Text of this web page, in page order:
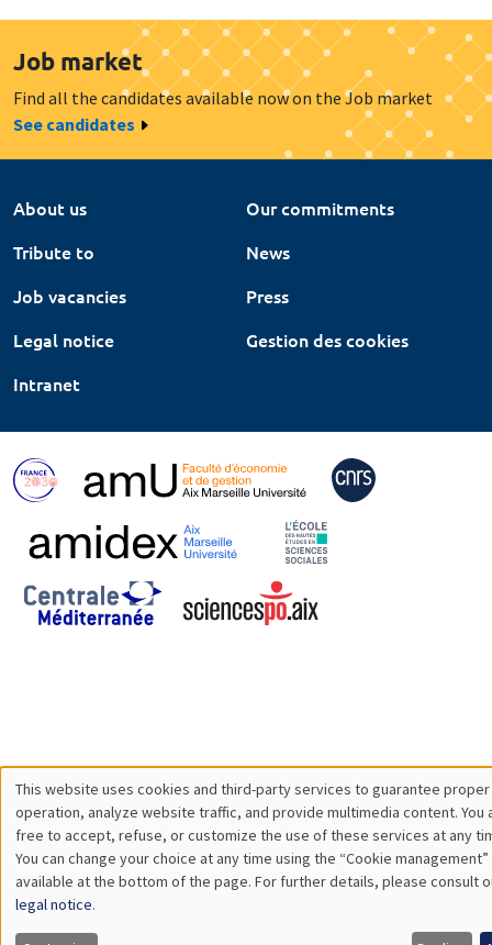
Job market
Find all the candidates available now on the Job market
See candidates
About us
Our commitments
Tribute to
News
Job vacancies
Press
Legal notice
Gestion des cookies
Intranet
Utilisation
des
données
personnelles
This website uses cookies and third-party services to guarantee proper
operation, analyze website traffic, and provide multimedia content. You
free to accept, refuse, or customize the use of these services at any
You can change your choice at any time using the “Cookie management”
available at the bottom of the page. For further details, please consult
legal notice.